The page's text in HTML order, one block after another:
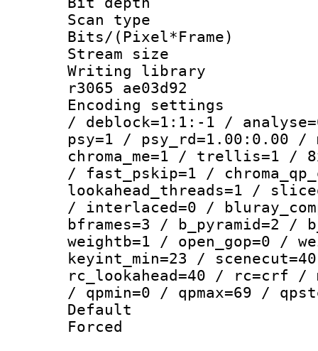
Scan type :
Bits/
Stream size :
Writing library
r3065 ae03d92
Encoding
/ deblock=1:1:-1 /
psy=1 / psy_rd=1.00:0.00 /
chroma_me=1 / trellis=1 /
/ fast_pskip=1 /
lookahead_threads=1 /
/ interlaced=0 /
bframes=3 / b_pyramid=2
weightb=1 / open_gop=0 /
keyint_min=23 /
rc_lookahead=40 / rc=crf /
/ qpmin=0 / qpmax=69 /
Default